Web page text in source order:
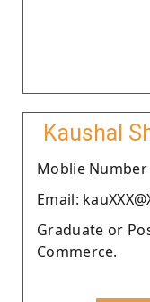
Kaushal
Moblie Number
Email:
Graduate or
Commerce.